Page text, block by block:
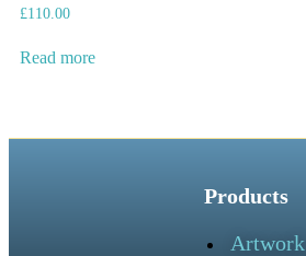
£110.00
Read more
Products
Artwork